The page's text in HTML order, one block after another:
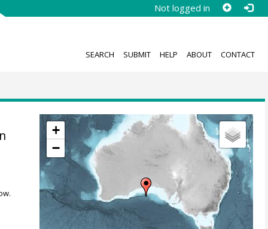
Not logged in
SEARCH SUBMIT HELP ABOUT CONTACT
+
−